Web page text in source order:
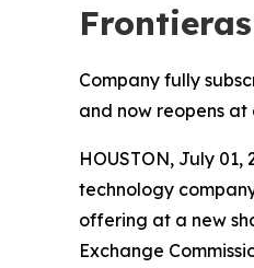
Company fully
and now reopens
HOUSTON, July
technology
offering at a new
Exchange